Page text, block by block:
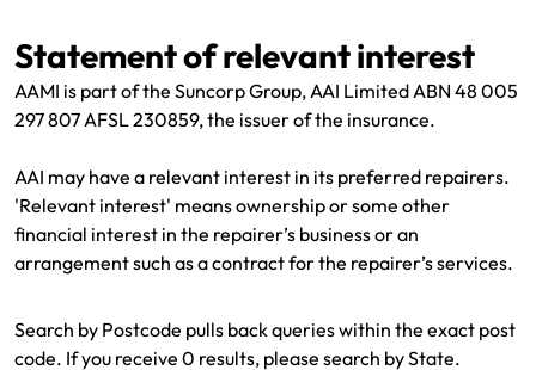
SA CTP
ACT MAI
Caravan Insurance
I want to...
Make a payment
Strata Insurance
Business @ Home
I want to...
Make a claim
Get documents
Contact AAMI
Update my policy
Make a payment
Log in to my account
Tradies
Sole Traders
Hair and Beauty
Photographers and Design
I want to...
Get documents
Update my policy
Log in to my account
Statement of relevant interest
AAMI is part of the Suncorp Group, AAI Limited ABN 48 005
297 807 AFSL 230859, the issuer of the insurance.
AAI may have a relevant interest in its preferred repairers.
'Relevant interest' means ownership or some other
financial interest in the repairer’s business or an
arrangement such as a contract for the repairer’s services.
Search by Postcode pulls back queries within the exact post
code. If you receive 0 results, please search by State.